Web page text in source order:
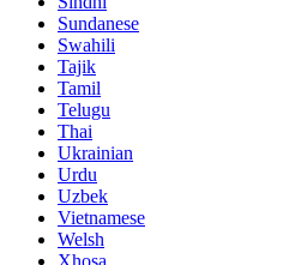
Sundanese
Swahili
Tajik
Tamil
Telugu
Thai
Ukrainian
Urdu
Uzbek
Vietnamese
Welsh